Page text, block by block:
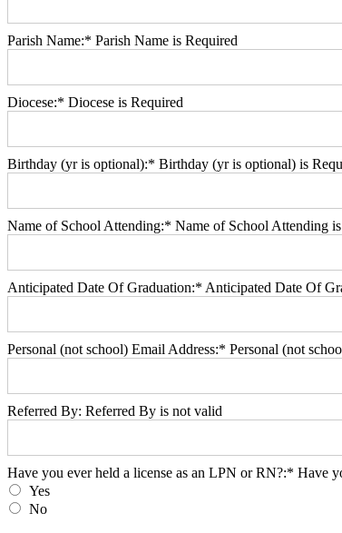
Parish Name:* Parish Name is Required
Diocese:* Diocese is Required
Birthday (yr is optional):* Birthday (yr is optional) is
Name of School Attending:* Name of School Attending
Anticipated Date Of Graduation:* Anticipated Date Of
Personal (not school) Email Address:* Personal (not
Referred By: Referred By is not valid
Have you ever held a license as an LPN or RN?
Have you ever held a license as an LPN or RN?:* Have
Yes
No